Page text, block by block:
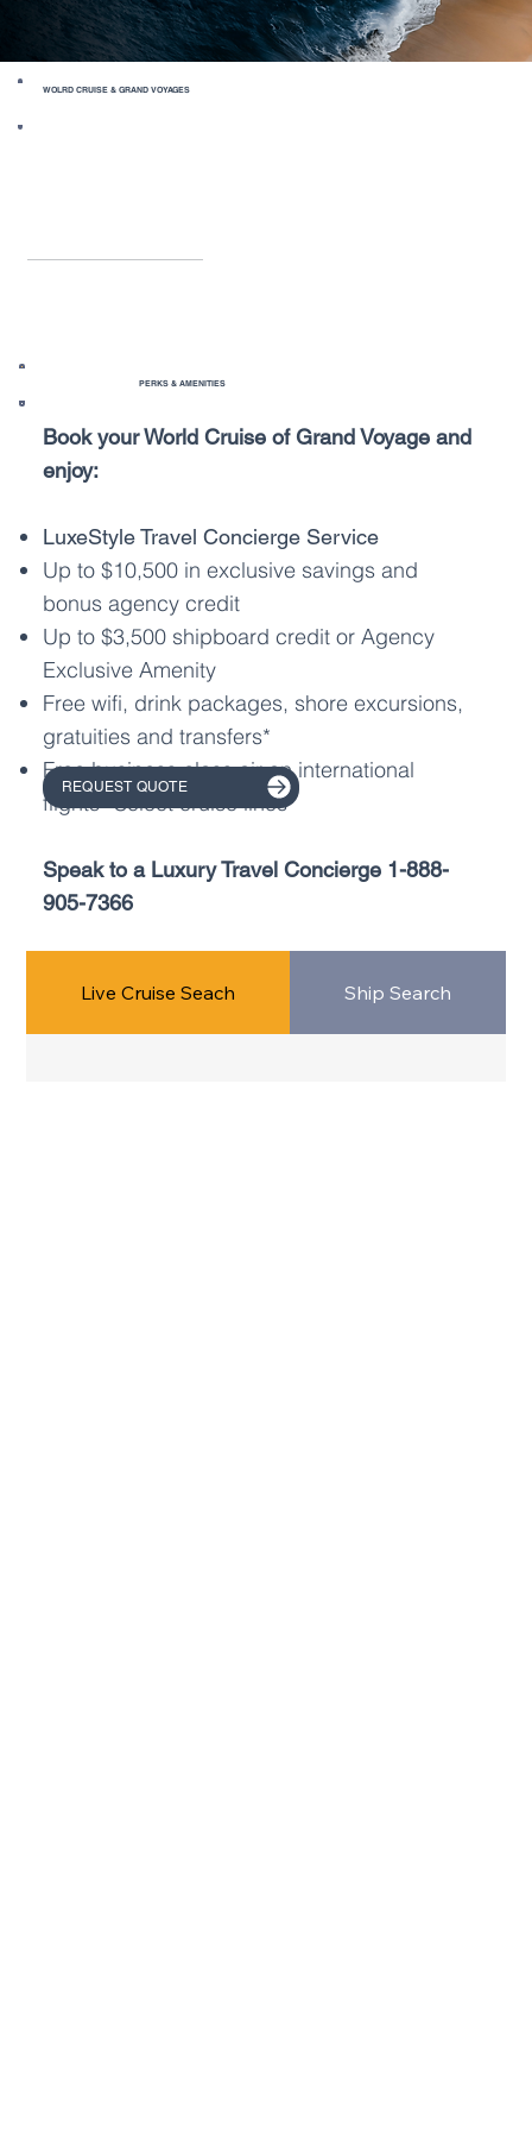
WOLRD CRUISE & GRAND VOYAGES
PERKS & AMENITIES
Book your World Cruise of Grand Voyage and
enjoy:
LuxeStyle Travel Concierge Service
Up to $10,500 in exclusive savings and
bonus agency credit
Up to $3,500 shipboard credit or Agency
Exclusive Amenity
Free wifi, drink packages, shore excursions,
gratuities and transfers*
Free business class air on international
flights* Select cruise lines
Speak to a Luxury Travel Concierge 1-888-
905-7366
REQUEST QUOTE
Live Cruise Seach Ship Search